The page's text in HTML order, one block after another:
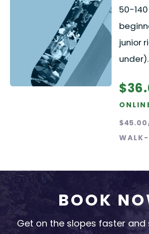
50-
junior
under).
$45.00
BOOK
Get on the slopes faster and